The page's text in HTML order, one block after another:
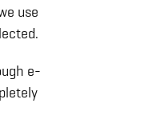
use
e-